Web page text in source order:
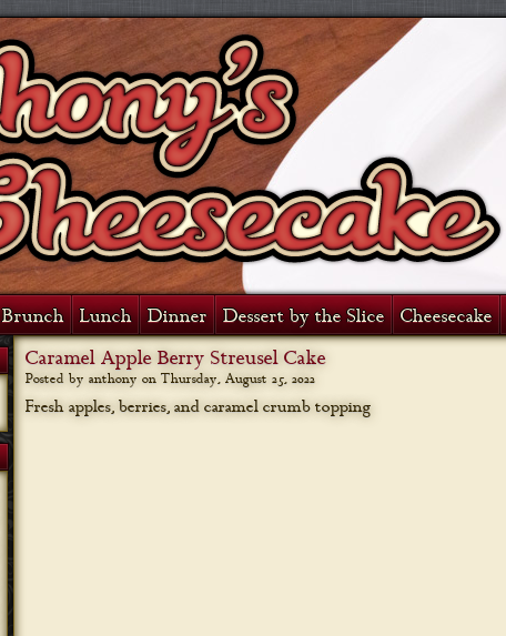
Brunch Lunch Dinner Dessert by the Slice Cheesecake
Caramel Apple Berry Streusel Cake
Posted by anthony on Thursday, August 25, 2022
Fresh apples, berries, and caramel crumb topping